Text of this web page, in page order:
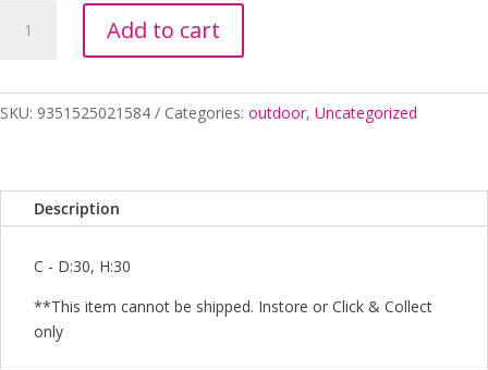
SANDSTONE
EGG
quantity
Add to cart
SKU: 9351525021584 Categories: outdoor, Uncategorized
Description
C - D:30, H:30
**This item cannot be shipped. Instore or Click & Collect
only